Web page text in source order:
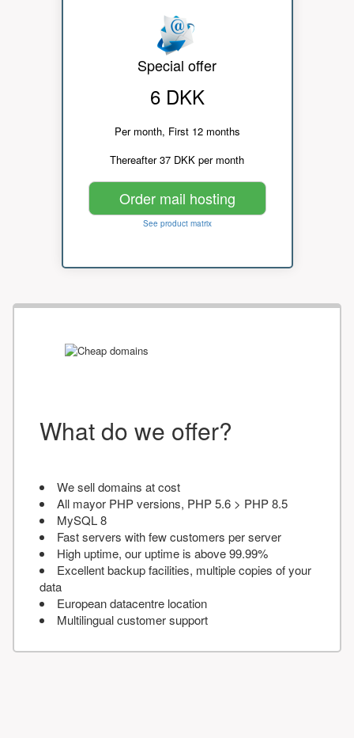
Special offer
6 DKK
Per month, First 12 months
Thereafter 37 DKK per month
Order mail hosting
See product matrix
What do we offer?
We sell domains at cost
All mayor PHP versions, PHP 5.6 > PHP 8.5
MySQL 8
Fast servers with few customers per server
High uptime, our uptime is above 99.99%
Excellent backup facilities, multiple copies of your
data
European datacentre location
Multilingual customer support